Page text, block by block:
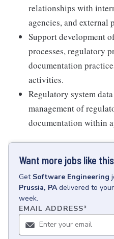
relationships with
agencies, and external
Support development
processes, regulatory
documentation
activities.
Regulatory system
management of
documentation within
Want more jobs like
Get Software Engineering
Prussia, PA delivered to
week.
EMAIL ADDRESS*